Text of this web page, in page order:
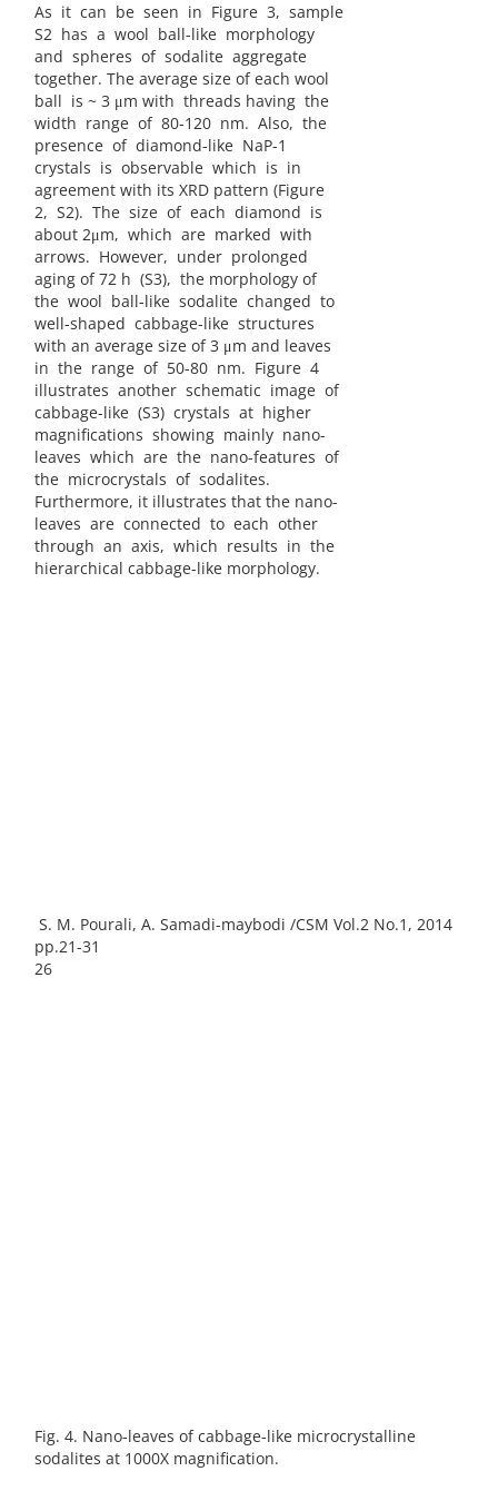
As it can be seen in Figure 3, sample
S2 has a wool ball-like morphology
and spheres of sodalite aggregate
together. The average size of each wool
ball is ~ 3 μm with threads having the
width range of 80-120 nm. Also, the
presence of diamond-like NaP-1
crystals is observable which is in
agreement with its XRD pattern (Figure
2, S2). The size of each diamond is
about 2μm, which are marked with
arrows. However, under prolonged
aging of 72 h (S3), the morphology of
the wool ball-like sodalite changed to
well-shaped cabbage-like structures
with an average size of 3 μm and leaves
in the range of 50-80 nm. Figure 4
illustrates another schematic image of
cabbage-like (S3) crystals at higher
magnifications showing mainly nano-
leaves which are the nano-features of
the microcrystals of sodalites.
Furthermore, it illustrates that the nano-
leaves are connected to each other
through an axis, which results in the
hierarchical cabbage-like morphology.
S. M. Pourali, A. Samadi-maybodi /CSM Vol.2 No.1, 2014
pp.21-31
26
Fig. 4. Nano-leaves of cabbage-like microcrystalline
sodalites at 1000X magnification.